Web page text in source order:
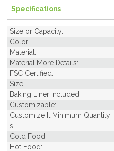
Specifications
Size or Capacity:
Color:
Material:
Material More Details:
FSC Certified:
Size:
Baking Liner Included:
Customizable:
Customize It Minimum Quantity
s:
Cold Food:
Hot Food: